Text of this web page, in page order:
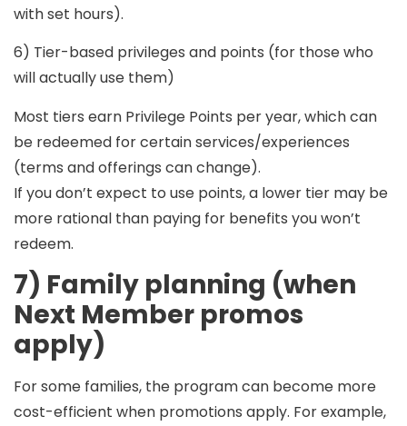
with set hours).
6) Tier-based privileges and points (for those who
will actually use them)
Most tiers earn Privilege Points per year, which can
be redeemed for certain services/experiences
(terms and offerings can change).
If you don’t expect to use points, a lower tier may be
more rational than paying for benefits you won’t
redeem.
7) Family planning (when
Next Member promos
apply)
For some families, the program can become more
cost-efficient when promotions apply. For example,